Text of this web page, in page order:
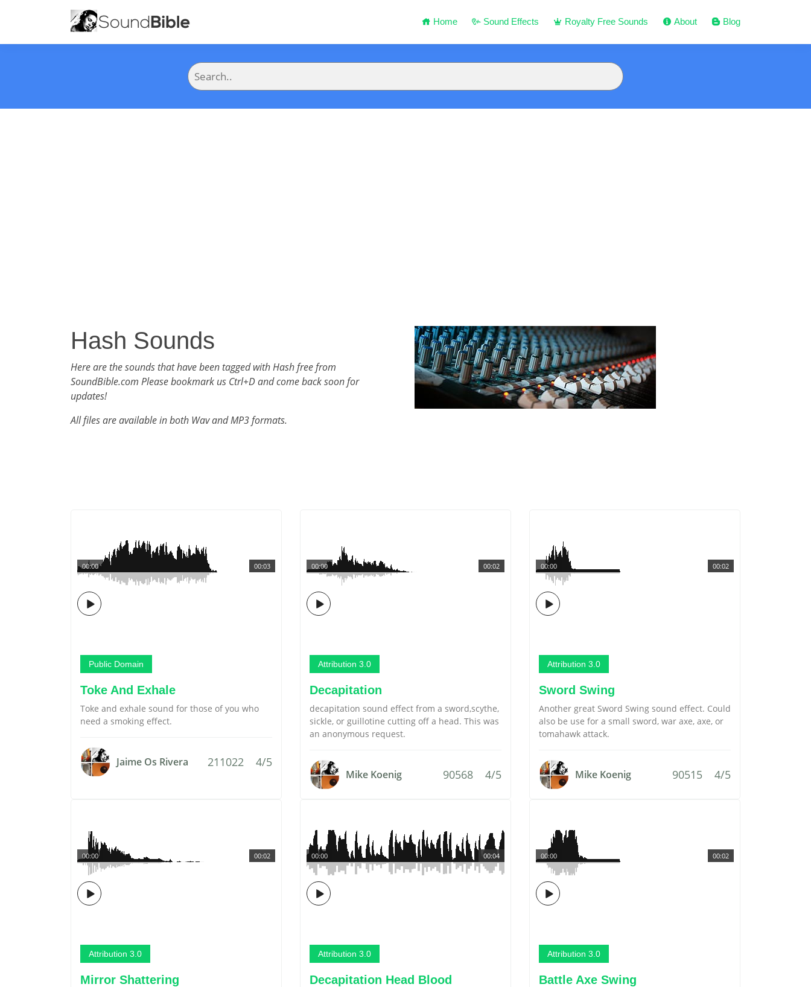
Home Sound Effects Royalty Free Sounds About Blog
Hash Sounds
Here are the sounds that have been tagged with Hash free from
SoundBible.com Please bookmark us Ctrl+D and come back soon for
updates!
All files are available in both Wav and MP3 formats.
00:03
00:00
Public Domain
Toke And Exhale
Toke and exhale sound for those of you who
need a smoking effect.
Jaime Os Rivera 211022 4/5
00:02
00:00
Attribution 3.0
Decapitation
decapitation sound effect from a sword,scythe,
sickle, or guillotine cutting off a head. This was
an anonymous request.
Mike Koenig 90568 4/5
00:02
00:00
Attribution 3.0
Sword Swing
Another great Sword Swing sound effect. Could
also be use for a small sword, war axe, axe, or
tomahawk attack.
Mike Koenig 90515 4/5
00:02
00:00
Attribution 3.0
Mirror Shattering
00:04
00:00
Attribution 3.0
Decapitation Head Blood
00:02
00:00
Attribution 3.0
Battle Axe Swing